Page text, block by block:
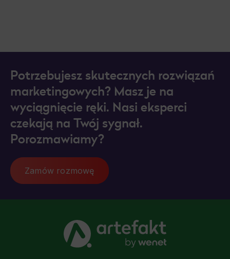
Potrzebujesz skutecznych rozwiązań
marketingowych? Masz je na
wyciągnięcie ręki. Nasi eksperci
czekają na Twój sygnał.
Porozmawiamy?
Zamów rozmowę